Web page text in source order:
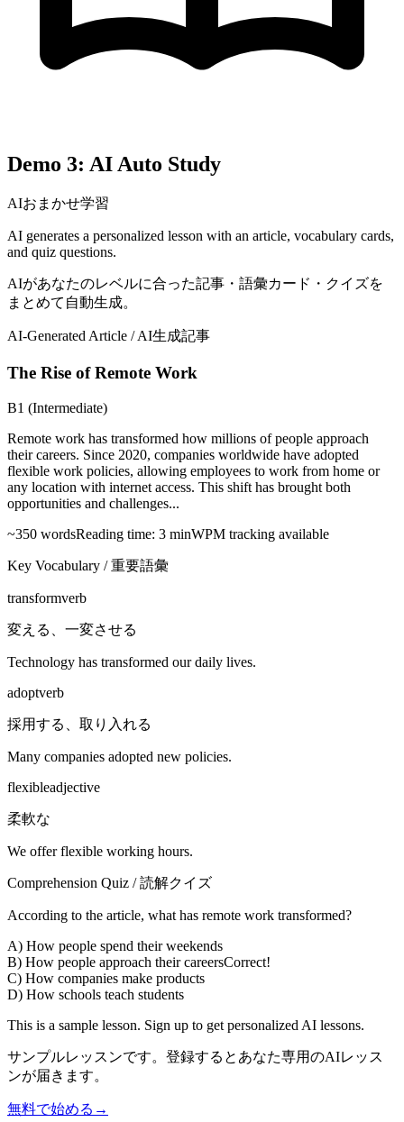
Demo 3: AI Auto Study
AIおまかせ学習
AI generates a personalized lesson with an article, vocabulary cards,
and quiz questions.
AIがあなたのレベルに合った記事・語彙カード・クイズを
まとめて自動生成。
AI-Generated Article / AI生成記事
The Rise of Remote Work
B1 (Intermediate)
Remote work has transformed how millions of people approach
their careers. Since 2020, companies worldwide have adopted
flexible work policies, allowing employees to work from home or
any location with internet access. This shift has brought both
opportunities and challenges...
~350 wordsReading time: 3 minWPM tracking available
Key Vocabulary / 重要語彙
transformverb
変える、一変させる
Technology has transformed our daily lives.
adoptverb
採用する、取り入れる
Many companies adopted new policies.
flexibleadjective
柔軟な
We offer flexible working hours.
Comprehension Quiz / 読解クイズ
According to the article, what has remote work transformed?
A) How people spend their weekends
B) How people approach their careersCorrect!
C) How companies make products
D) How schools teach students
This is a sample lesson. Sign up to get personalized AI lessons.
サンプルレッスンです。登録するとあなた専用のAIレッス
ンが届きます。
無料で始める →